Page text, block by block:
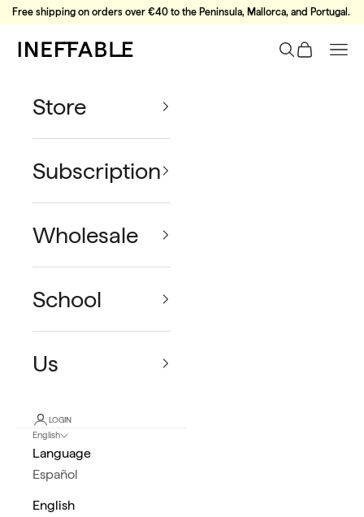
Skip to content
Free shipping on orders over €40 to the Peninsula, Mallorca, and Portugal.
Ineffable Coffee Search
Cart
Store
Subscription
Wholesale
School
Us
LOGIN
English
Language
Español
English